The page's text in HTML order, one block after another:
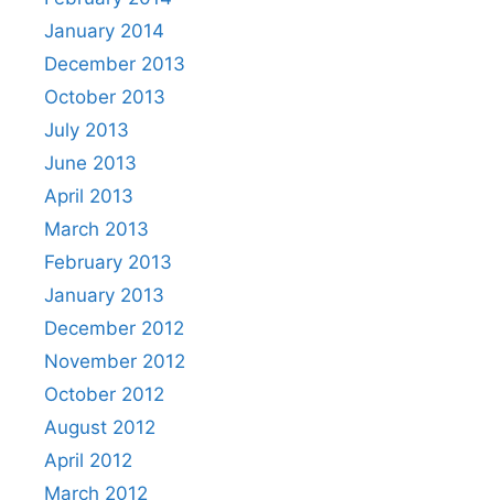
January 2014
December 2013
October 2013
July 2013
June 2013
April 2013
March 2013
February 2013
January 2013
December 2012
November 2012
October 2012
August 2012
April 2012
March 2012